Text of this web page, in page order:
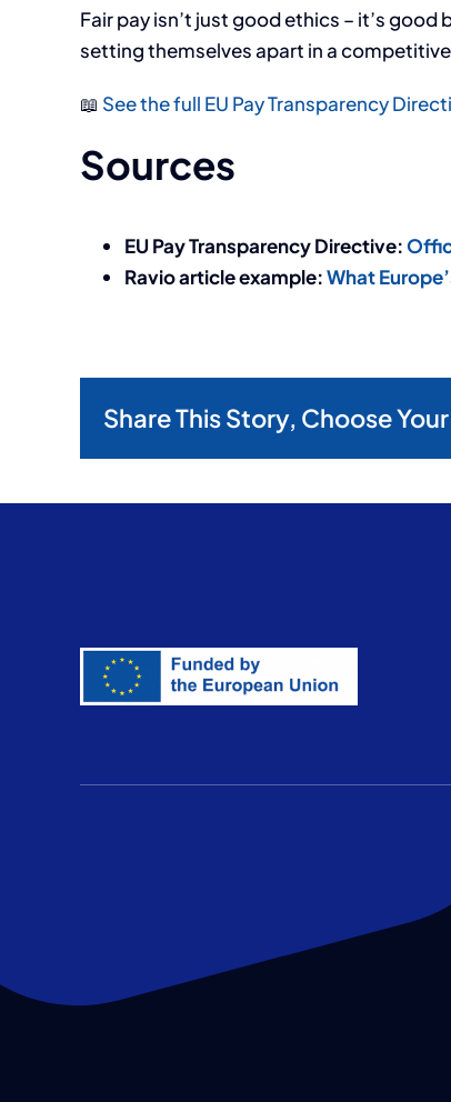
Fair pay isn’t just good ethics – it’s
setting themselves apart in a
📖 See the full EU Pay Transparency
Sources
EU Pay Transparency Directive:
Ravio article example:What
Share This Story, Choose